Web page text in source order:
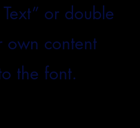
or double
own content
the font.